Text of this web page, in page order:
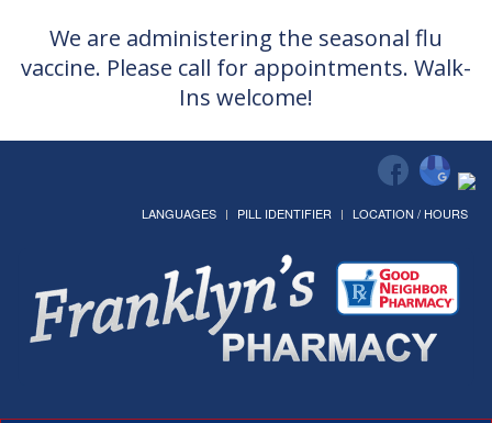
We are administering the seasonal flu
vaccine. Please call for appointments. Walk-
Ins welcome!
LANGUAGES PILL IDENTIFIER LOCATION / HOURS